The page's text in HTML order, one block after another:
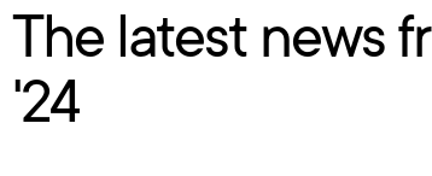
The latest news
'24